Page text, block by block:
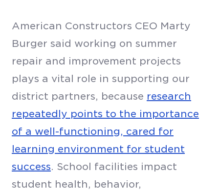
American Constructors CEO Marty
Burger said working on summer
repair and improvement projects
plays a vital role in supporting our
district partners, because research
repeatedly points to the importance
of a well-functioning, cared for
learning environment for student
success. School facilities impact
student health, behavior,